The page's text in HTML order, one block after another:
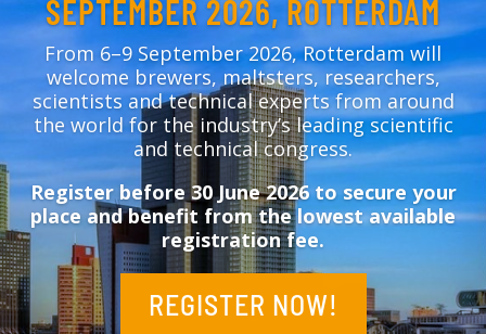
SEPTEMBER 2026, ROTTERDAM
From 6–9 September 2026, Rotterdam will
welcome brewers, maltsters, researchers,
scientists and technical experts from around
the world for the industry’s leading scientific
and technical congress.
Register before 30 June 2026 to secure your
place and benefit from the lowest available
registration fee.
REGISTER NOW!